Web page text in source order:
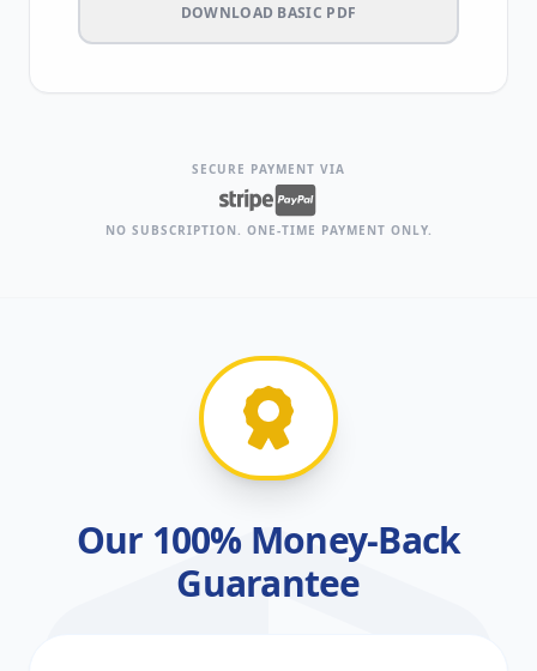
DOWNLOAD BASIC PDF
SECURE PAYMENT VIA
NO SUBSCRIPTION. ONE-TIME PAYMENT ONLY.
Our 100% Money-Back
Guarantee